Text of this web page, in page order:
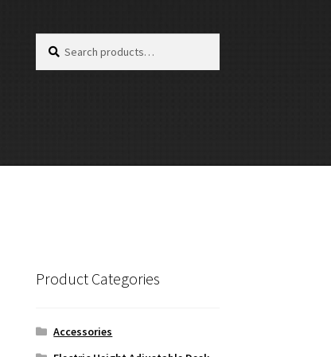
for:
Product Categories
Accessories